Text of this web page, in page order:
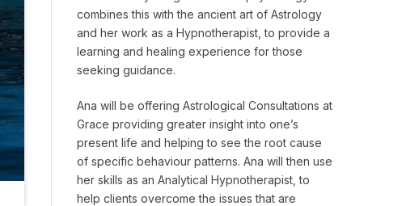
combines this with the ancient art of Astrology
and her work as a Hypnotherapist, to provide a
learning and healing experience for those
seeking guidance.
Ana will be offering Astrological Consultations at
Grace providing greater insight into one’s
present life and helping to see the root cause
of specific behaviour patterns. Ana will then use
her skills as an Analytical Hypnotherapist, to
help clients overcome the issues that are